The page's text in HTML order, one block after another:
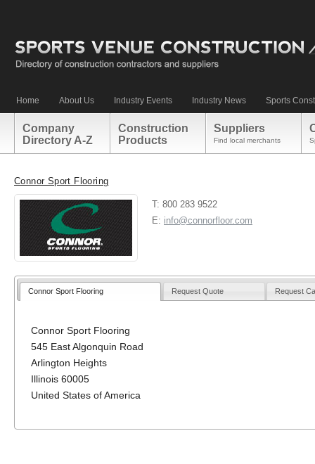
Home About Us Industry Events Industry News Sports
Company
Directory A-Z
Construction
Products
Suppliers
Find local merchants
Connor Sport Flooring
T: 800 283 9522
E: info@connorfloor.com
Connor Sport Flooring Request Quote Request
Connor Sport Flooring
545 East Algonquin Road
Arlington Heights
Illinois 60005
United States of America